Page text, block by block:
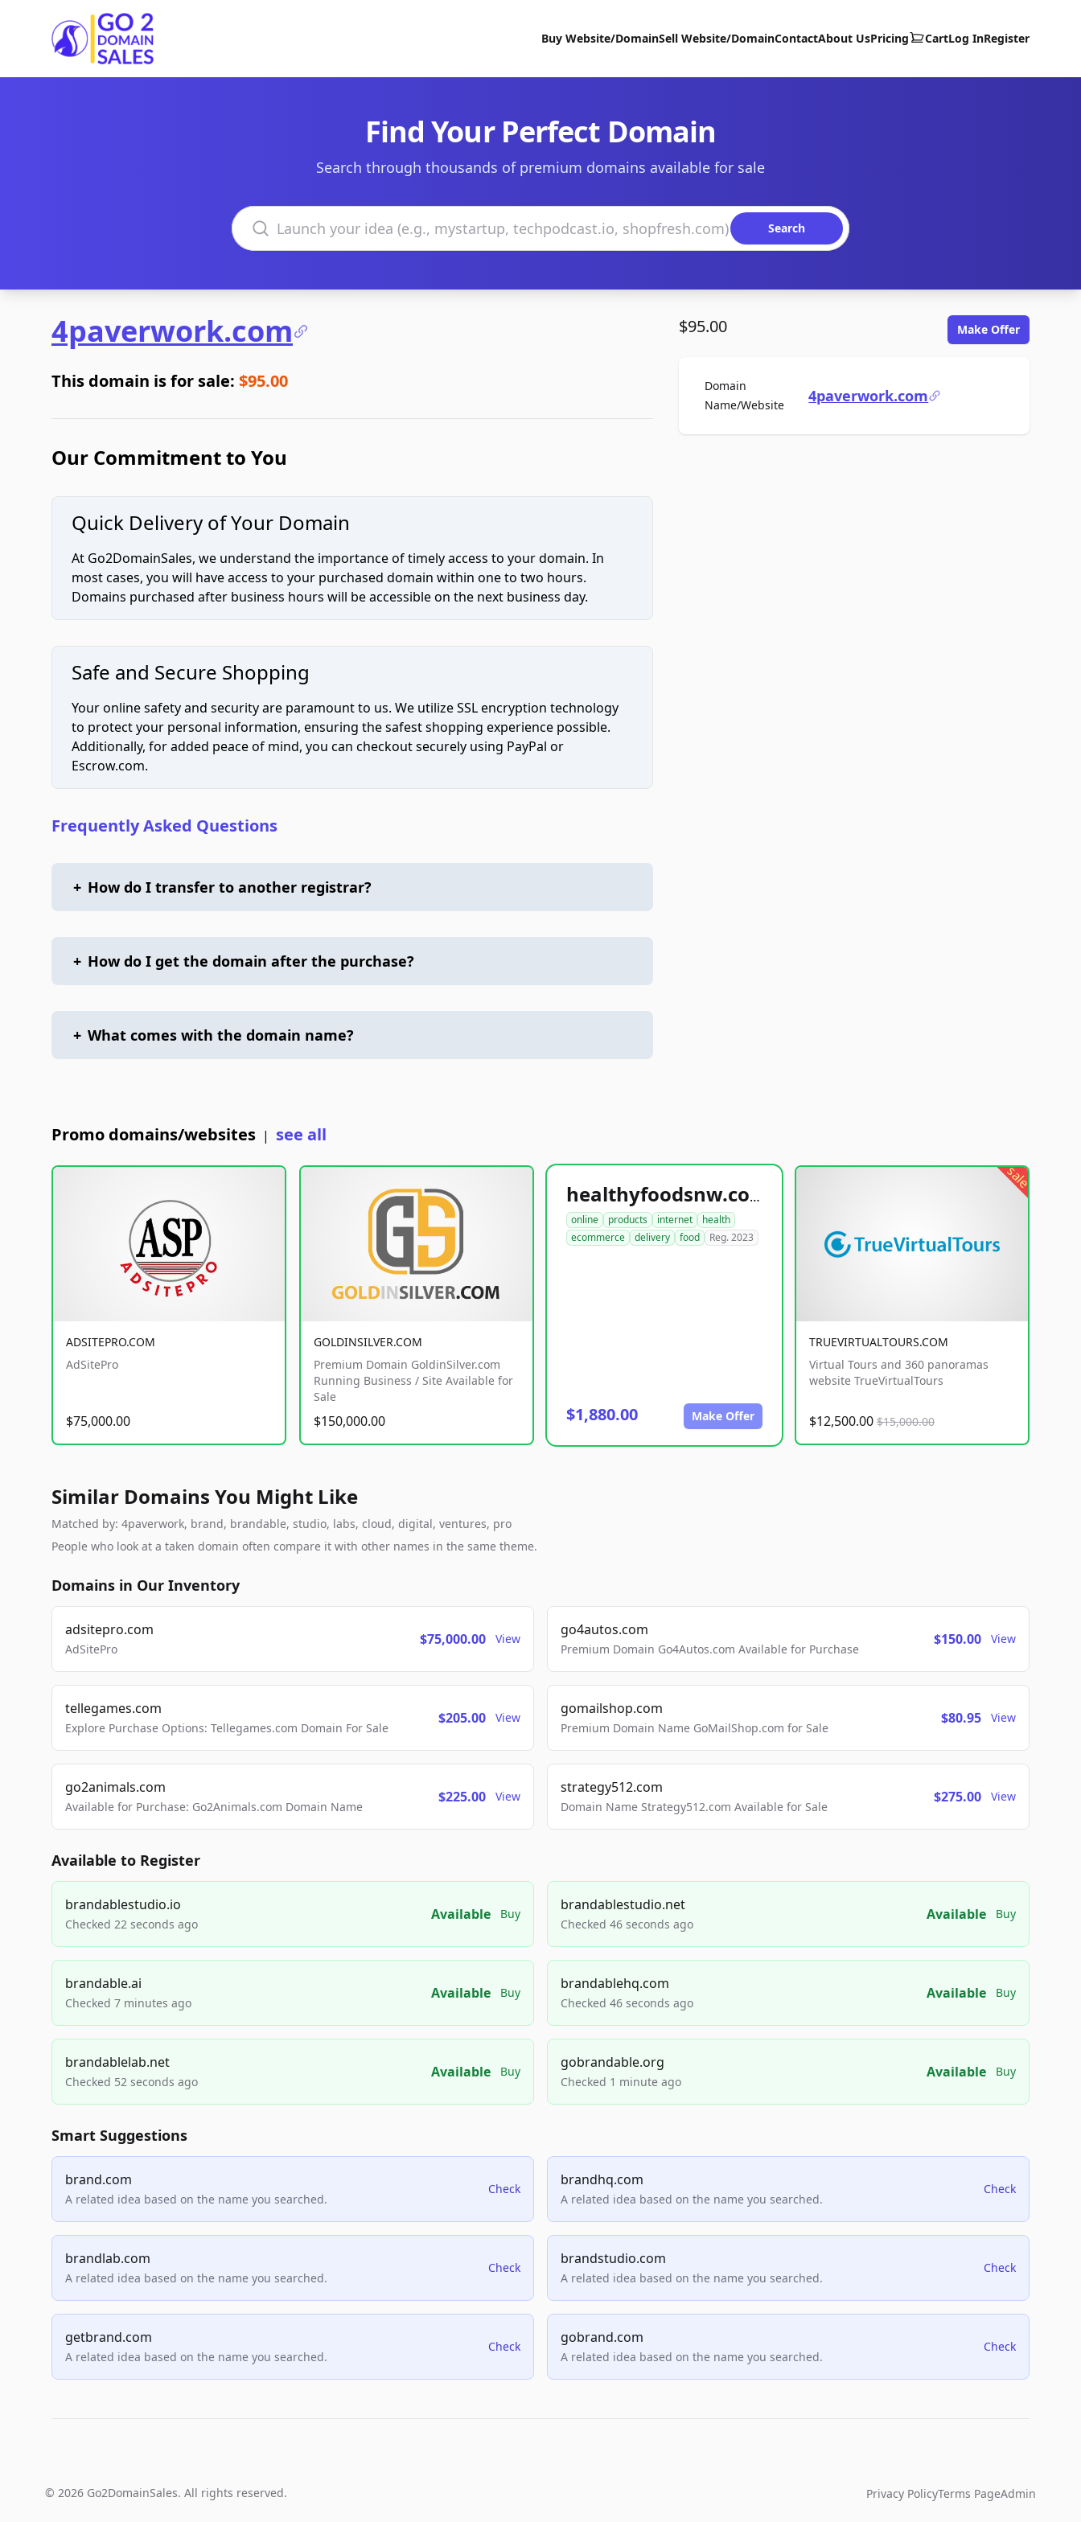
Go2DomainSales
Buy Website/DomainSell Website/DomainContactAbout UsPricing CartLog InRegister
Find Your Perfect Domain
Search through thousands of premium domains available for sale
Search domains
Search
4paverwork.com
This domain is for sale: $95.00
Our Commitment to You
Quick Delivery of Your Domain
At Go2DomainSales, we understand the importance of timely access to your domain. In
most cases, you will have access to your purchased domain within one to two hours.
Domains purchased after business hours will be accessible on the next business day.
Safe and Secure Shopping
Your online safety and security are paramount to us. We utilize SSL encryption technology
to protect your personal information, ensuring the safest shopping experience possible.
Additionally, for added peace of mind, you can checkout securely using PayPal or
Escrow.com.
Frequently Asked Questions
+ How do I transfer to another registrar?
+ How do I get the domain after the purchase?
+ What comes with the domain name?
$95.00 Make Offer
Domain
Name/WebsiteFor Sale4paverwork.com
Promo domains/websites | see all
ADSITEPRO.COM
AdSitePro
$75,000.00
GOLDINSILVER.COM
Premium Domain GoldinSilver.com
Running Business / Site Available for
Sale
$150,000.00
healthyfoodsnw.com
online products internet
health
ecommerce
delivery food Reg. 2023
$1,880.00 Make Offer
sale
TRUEVIRTUALTOURS.COM
Virtual Tours and 360 panoramas
website TrueVirtualTours
$12,500.00 $15,000.00
Similar Domains You Might Like
Matched by: 4paverwork, brand, brandable, studio, labs, cloud, digital, ventures, pro
People who look at a taken domain often compare it with other names in the same theme.
Domains in Our Inventory
adsitepro.com
AdSitePro
$75,000.00 View
go4autos.com
Premium Domain Go4Autos.com Available for Purchase
$150.00 View
tellegames.com
Explore Purchase Options: Tellegames.com Domain For Sale
$205.00 View
gomailshop.com
Premium Domain Name GoMailShop.com for Sale
$80.95 View
go2animals.com
Available for Purchase: Go2Animals.com Domain Name
$225.00 View
strategy512.com
Domain Name Strategy512.com Available for Sale
$275.00 View
Available to Register
brandablestudio.io
Checked 22 seconds ago
Available Buy
brandablestudio.net
Checked 46 seconds ago
Available Buy
brandable.ai
Checked 7 minutes ago
Available Buy
brandablehq.com
Checked 46 seconds ago
Available Buy
brandablelab.net
Checked 52 seconds ago
Available Buy
gobrandable.org
Checked 1 minute ago
Available Buy
Smart Suggestions
brand.com
A related idea based on the name you searched.
Check
brandhq.com
A related idea based on the name you searched.
Check
brandlab.com
A related idea based on the name you searched.
Check
brandstudio.com
A related idea based on the name you searched.
Check
getbrand.com
A related idea based on the name you searched.
Check
gobrand.com
A related idea based on the name you searched.
Check
© 2026 Go2DomainSales. All rights reserved. Privacy PolicyTerms PageAdmin